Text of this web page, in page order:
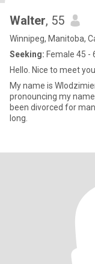
Walter, 55
Winnipeg, Manitoba,
Seeking: Female 45 -
Hello. Nice to meet
My name is
pronouncing my
been divorced for
long.